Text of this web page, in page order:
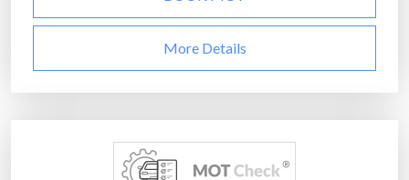
More Details